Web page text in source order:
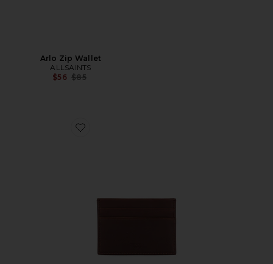
Arlo Zip Wallet
ALLSAINTS
$56 Previous price:
$85
Favorite 5 Pocket Card Case Navigator